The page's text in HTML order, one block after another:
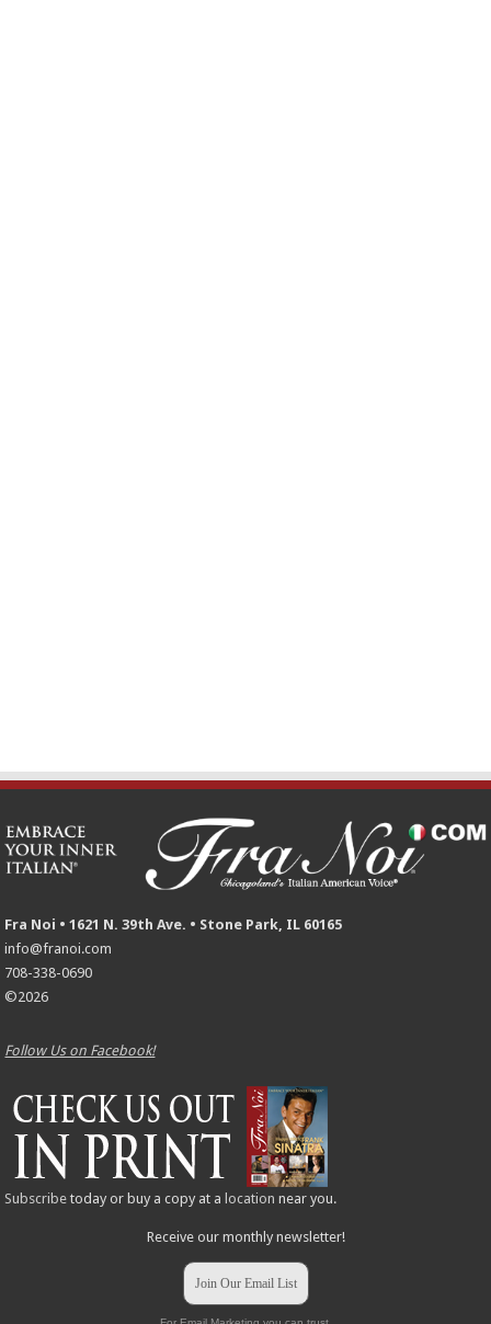
Fra Noi • 1621 N. 39th Ave. • Stone Park, IL 60165
info@franoi.com
708-338-0690
©2026
Follow Us on Facebook!
Subscribe today or buy a copy at a location near you.
Receive our monthly newsletter!
Join Our Email List